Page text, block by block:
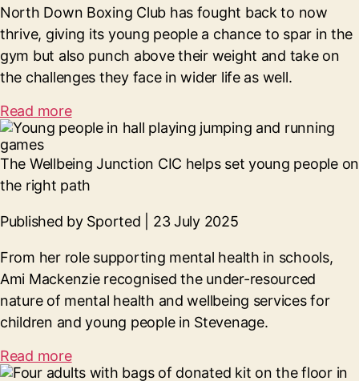
North Down Boxing Club has fought back to now
thrive, giving its young people a chance to spar in the
gym but also punch above their weight and take on
the challenges they face in wider life as well.
Read more
The Wellbeing Junction CIC helps set young people on
the right path
Published by Sported | 23 July 2025
From her role supporting mental health in schools,
Ami Mackenzie recognised the under-resourced
nature of mental health and wellbeing services for
children and young people in Stevenage.
Read more